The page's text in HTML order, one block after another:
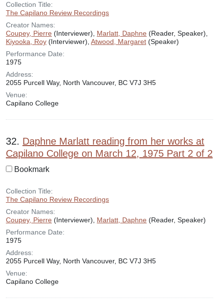
Collection Title:
The Capilano Review Recordings
Creator Names:
Coupey, Pierre (Interviewer), Marlatt, Daphne (Reader, Speaker),
Kiyooka, Roy (Interviewer), Atwood, Margaret (Speaker)
Performance Date:
1975
Address:
2055 Purcell Way, North Vancouver, BC V7J 3H5
Venue:
Capilano College
32. Daphne Marlatt reading from her works at
Capilano College on March 12, 1975 Part 2 of 2
Bookmark
Collection Title:
The Capilano Review Recordings
Creator Names:
Coupey, Pierre (Interviewer), Marlatt, Daphne (Reader, Speaker)
Performance Date:
1975
Address:
2055 Purcell Way, North Vancouver, BC V7J 3H5
Venue:
Capilano College